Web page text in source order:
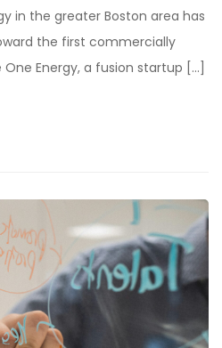
in the greater Boston area has
the first commercially
Energy, a fusion startup […]